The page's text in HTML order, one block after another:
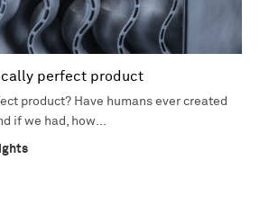
perfect product
product? Have humans ever created
if we had, how...